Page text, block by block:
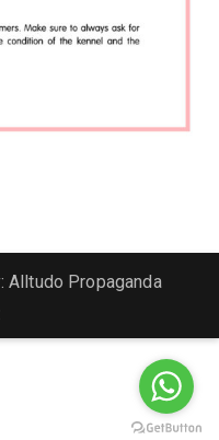
Alltudo Propaganda